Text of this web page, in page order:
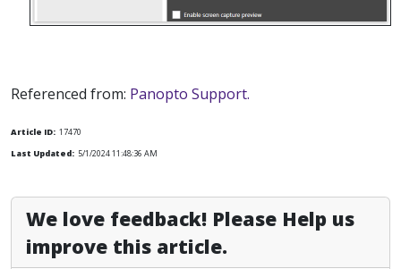
Referenced from: Panopto Support.
Article ID: 17470
Last Updated: 5/1/2024 11:48:36 AM
We love feedback! Please Help us
improve this article.